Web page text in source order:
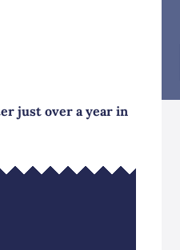
just over a year in